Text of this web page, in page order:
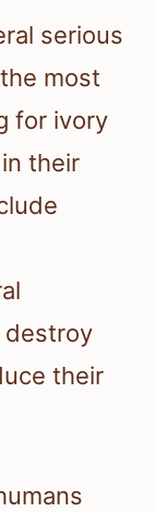
serious
most
for ivory
their
destroy
their